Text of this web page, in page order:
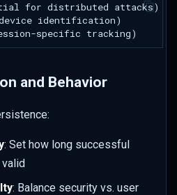
and Behavior
: Set how long successful
valid
: Balance security vs. user